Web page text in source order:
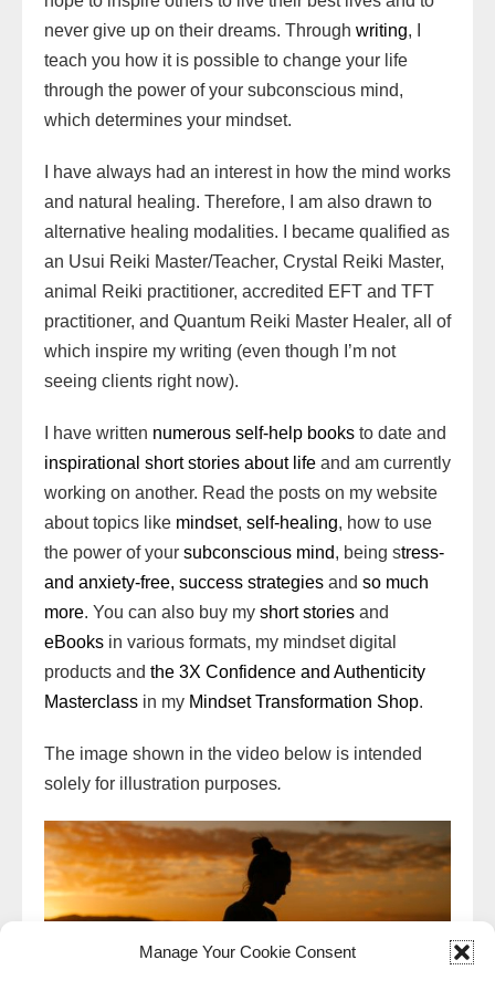
Manage Your Cookie Consent
never give up on their dreams. Through writing, I
teach you how it is possible to change your life
through the power of your subconscious mind,
which determines your mindset.
I have always had an interest in how the mind works
and natural healing. Therefore, I am also drawn to
alternative healing modalities. I became qualified as
an Usui Reiki Master/Teacher, Crystal Reiki Master,
animal Reiki practitioner, accredited EFT and TFT
practitioner, and Quantum Reiki Master Healer, all of
which inspire my writing (even though I’m not
seeing clients right now).
I have written numerous self-help books to date and
inspirational short stories about life and am currently
working on another. Read the posts on my website
about topics like mindset, self-healing, how to use
the power of your subconscious mind, being stress-
and anxiety-free, success strategies and so much
more. You can also buy my short stories and
eBooks in various formats, my mindset digital
products and the 3X Confidence and Authenticity
Masterclass in my Mindset Transformation Shop.
The image shown in the video below is intended
solely for illustration purposes.